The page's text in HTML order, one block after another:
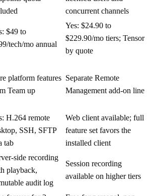
concurrent channels
$49 to
tech/mo annual
Yes: $24.90 to
$229.90/mo tiers; Tensor
by quote
platform features
Team up
Separate Remote
Management add-on line
H.264 remote
SSH, SFTP
tab
Web client available; full
feature set favors the
installed client
side recording
playback,
audit log
Session recording
available on higher tiers